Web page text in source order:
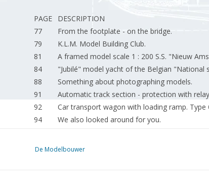
PAGE DESCRIPTION
77
From the footplate - on the bridge.
79
K.L.M. Model Building Club.
81
A framed model scale 1 : 200 S.S. "Nieuw
84
"Jubilé" model yacht of the Belgian "National
88
Something about photographing models.
91
Automatic track section - protection with
92
Car transport wagon with loading ramp. Type
94
We also looked around for you.
De Modelbouwer